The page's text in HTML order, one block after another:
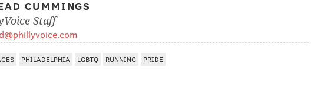
CUMMINGS
Staff
PHILADELPHIA LGBTQ RUNNING PRIDE